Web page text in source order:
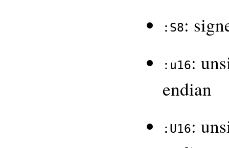
:S8:
:u16:
endian
:U16: